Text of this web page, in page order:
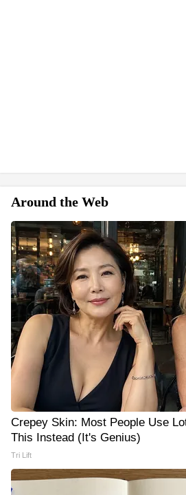
Around the Web
Crepey Skin: Most People Use
This Instead (It's Genius)
Tri Lift